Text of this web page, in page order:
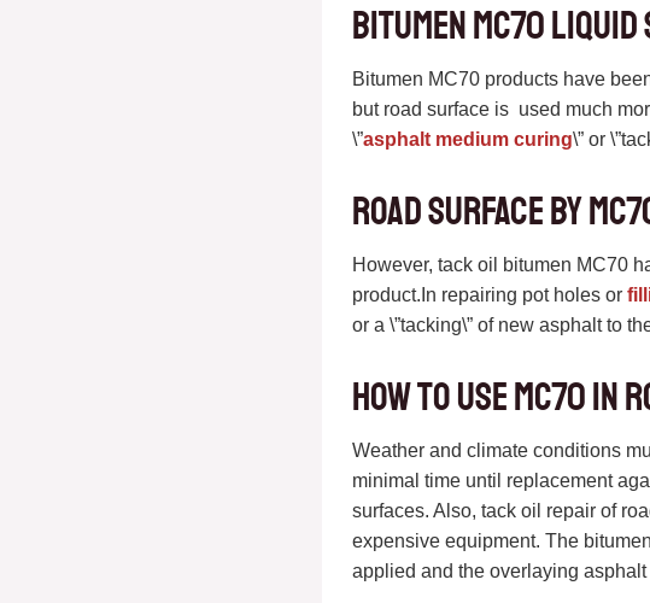
Bitumen MC70
Bitumen MC70 products have
but road surface is used much
\”asphalt medium curing\” or
Road surface by
However, tack oil bitumen MC70
product.In repairing pot holes or
or a \”tacking\” of new asphalt to
How to use MC70 in
Weather and climate conditions
minimal time until replacement
surfaces. Also, tack oil repair of
expensive equipment. The
applied and the overlaying